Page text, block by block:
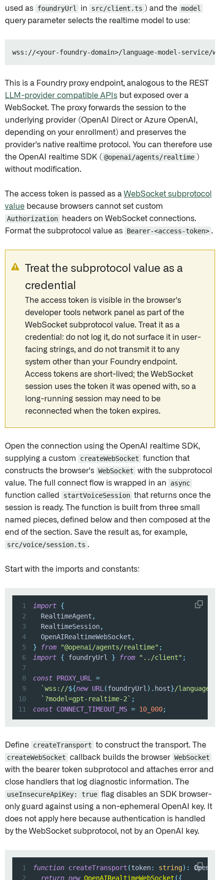
used as foundryUrl in src/client.ts ) and the model
query parameter selects the realtime model to use:
This is a Foundry proxy endpoint, analogous to the REST
LLM-provider compatible APIs but exposed over a
WebSocket. The proxy forwards the session to the
underlying provider (OpenAI Direct or Azure OpenAI,
depending on your enrollment) and preserves the
provider's native realtime protocol. You can therefore use
the OpenAI realtime SDK ( @openai/agents/realtime )
without modification.
The access token is passed as a WebSocket subprotocol
value because browsers cannot set custom
Authorization
headers on WebSocket connections.
Format the subprotocol value as Bearer-<access-token> .
Treat the subprotocol value as a
credential
The access token is visible in the browser's
developer tools network panel as part of the
WebSocket subprotocol value. Treat it as a
credential: do not log it, do not surface it in user-
facing strings, and do not transmit it to any
system other than your Foundry endpoint.
Access tokens are short-lived; the WebSocket
session uses the token it was opened with, so a
long-running session may need to be
reconnected when the token expires.
Open the connection using the OpenAI realtime SDK,
supplying a custom
createWebSocket function that
constructs the browser's WebSocket with the subprotocol
value. The full connect flow is wrapped in an
async
function called
startVoiceSession that returns once the
session is ready. The function is built from three small
named pieces, defined below and then composed at the
end of the section. Save the result as, for example,
src/voice/session.ts .
Start with the imports and constants:
1 import {
2
  RealtimeAgent
,
3
  RealtimeSession
,
4
  OpenAIRealtimeWebSocket
,
5
} from "@openai/agents/realtime" ;
6
import { foundryUrl } from "../client" ;
7
8
const PROXY_URL
=
9
`wss://${new URL (foundryUrl ) . host}/language-
10
` ?model=gpt-realtime-2` ;
11
const CONNECT_TIMEOUT_MS = 10_000;
Define createTransport to construct the transport. The
createWebSocket callback builds the browser WebSocket
with the bearer token subprotocol and attaches error and
close handlers that log diagnostic information. The
useInsecureApiKey: true flag disables an SDK browser-
only guard against using a non-ephemeral OpenAI key. It
does not apply here because authentication is handled
by the WebSocket subprotocol, not by an OpenAI key.
1 function createTransport (token: string) :
2
return new OpenAIRealtimeWebSocket ({